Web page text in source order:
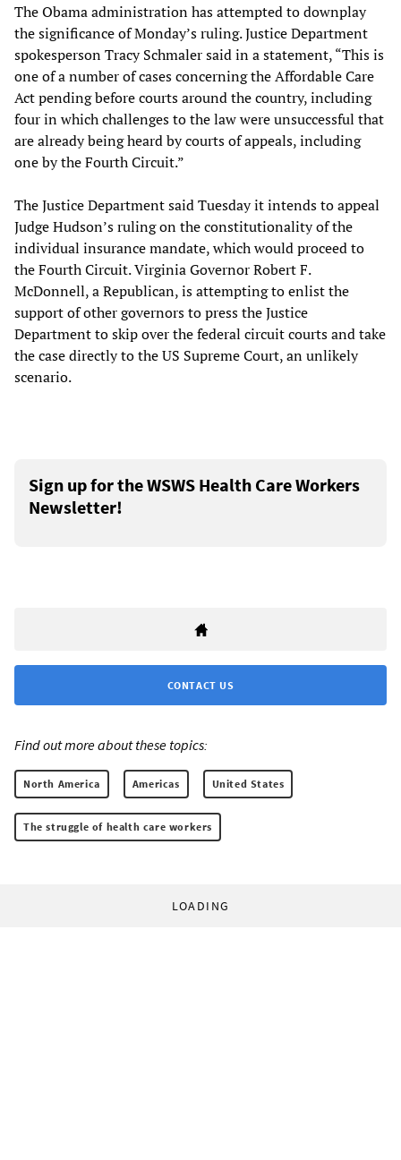
The Obama administration has attempted to downplay
the significance of Monday’s ruling. Justice Department
spokesperson Tracy Schmaler said in a statement, “This is
one of a number of cases concerning the Affordable Care
Act pending before courts around the country, including
four in which challenges to the law were unsuccessful that
are already being heard by courts of appeals, including
one by the Fourth Circuit.”
The Justice Department said Tuesday it intends to appeal
Judge Hudson’s ruling on the constitutionality of the
individual insurance mandate, which would proceed to
the Fourth Circuit. Virginia Governor Robert F.
McDonnell, a Republican, is attempting to enlist the
support of other governors to press the Justice
Department to skip over the federal circuit courts and take
the case directly to the US Supreme Court, an unlikely
scenario.
Sign up for the WSWS Health Care Workers
Newsletter!
CONTACT US
Find out more about these topics:
North America Americas United States
The struggle of health care workers
LOADING